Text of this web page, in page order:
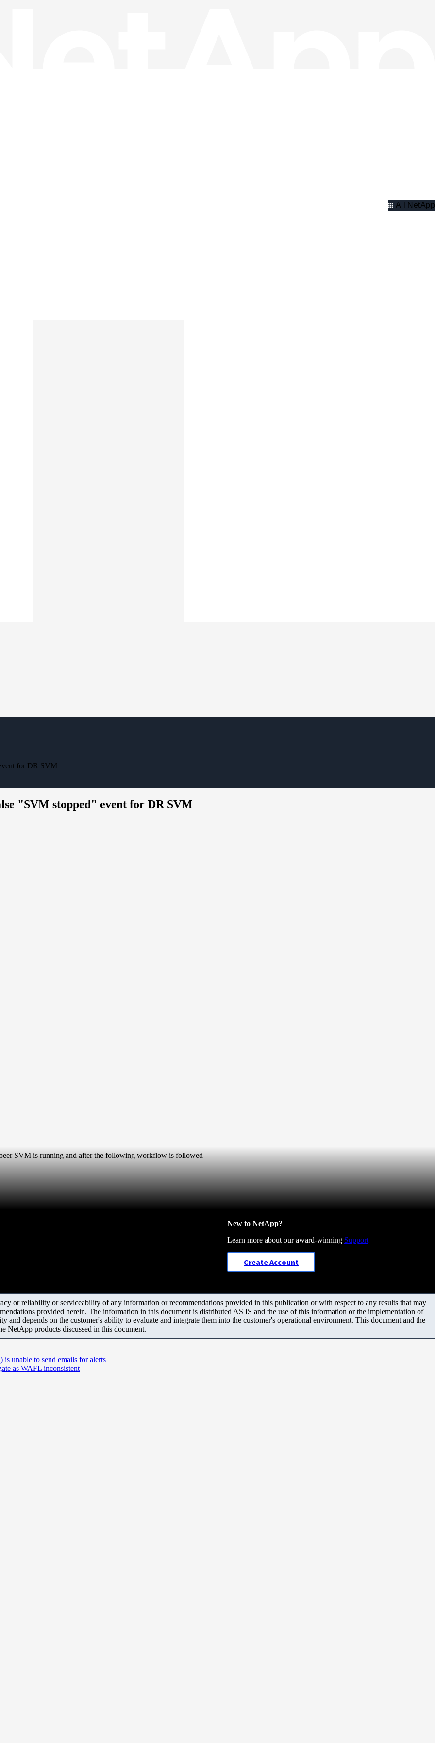
All NetApp
for DR SVM
"SVM stopped" event for DR SVM
SVM is running and after the following workflow is followed
New to NetApp?
Learn more about our award-winning Support
Create Account
or reliability or serviceability of any information or recommendations provided in this publication or with respect to any results that may
provided herein. The information in this document is distributed AS IS and the use of this information or the implementation of
and depends on the customer's ability to evaluate and integrate them into the customer's operational environment. This document and the
NetApp products discussed in this document.
unable to send emails for alerts
as WAFL inconsistent